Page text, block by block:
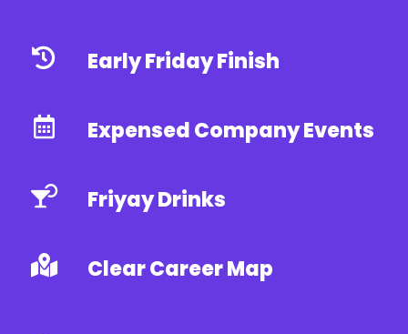
Early Friday Finish
Expensed Company Events
Friyay Drinks
Clear Career Map